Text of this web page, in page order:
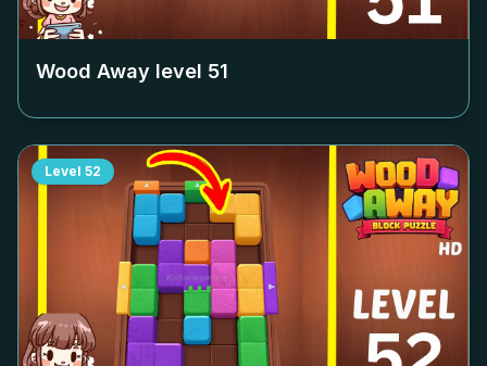
Wood Away level 51
Level 52